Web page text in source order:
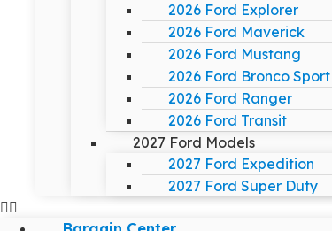
2026 Ford Explorer
2026 Ford Maverick
2026 Ford Mustang
2026 Ford Bronco Sport
2026 Ford Ranger
2026 Ford Transit
2027 Ford Models
2027 Ford Expedition
2027 Ford Super Duty